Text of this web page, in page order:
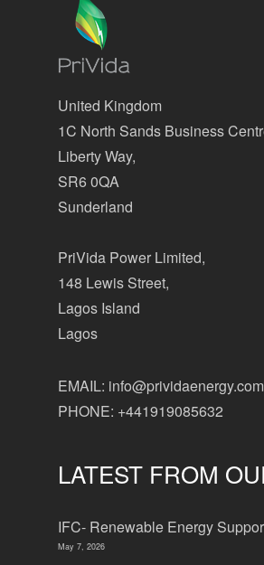
United Kingdom
1C North Sands Business
Liberty Way,
SR6 0QA
Sunderland
PriVida Power Limited,
148 Lewis Street,
Lagos Island
Lagos
EMAIL: info@prividaenergy.com
PHONE: +441919085632
LATEST FROM
IFC- Renewable Energy
May 7, 2026